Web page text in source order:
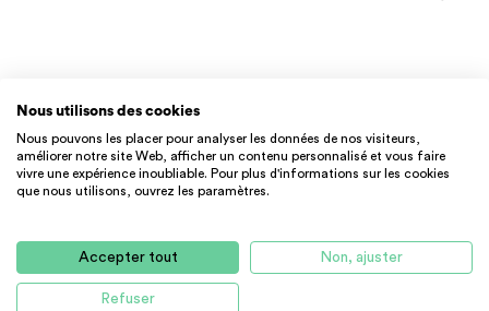
Elegant studio in the vibrant Faneuil H...
4144 $
Nous utilisons des cookies
Nous pouvons les placer pour analyser les données de nos visiteurs,
améliorer notre site Web, afficher un contenu personnalisé et vous faire
vivre une expérience inoubliable. Pour plus d'informations sur les cookies
que nous utilisons, ouvrez les paramètres.
Accepter tout Non, ajuster
Refuser